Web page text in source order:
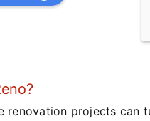
renovation projects